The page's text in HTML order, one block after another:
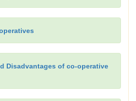
Disadvantages of co-operative